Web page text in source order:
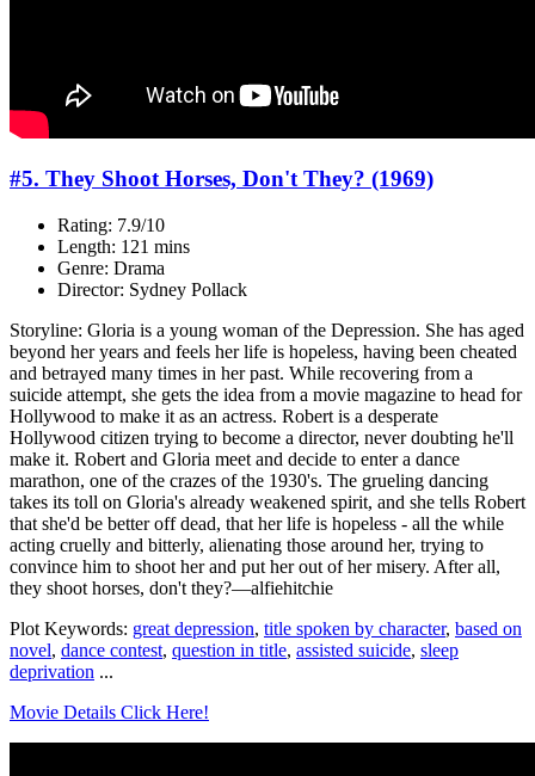
#5. They Shoot Horses, Don't They? (1969)
Rating: 7.9/10
Length: 121 mins
Genre: Drama
Director: Sydney Pollack
Storyline: Gloria is a young woman of the Depression. She has aged
beyond her years and feels her life is hopeless, having been cheated
and betrayed many times in her past. While recovering from a
suicide attempt, she gets the idea from a movie magazine to head for
Hollywood to make it as an actress. Robert is a desperate
Hollywood citizen trying to become a director, never doubting he'll
make it. Robert and Gloria meet and decide to enter a dance
marathon, one of the crazes of the 1930's. The grueling dancing
takes its toll on Gloria's already weakened spirit, and she tells Robert
that she'd be better off dead, that her life is hopeless - all the while
acting cruelly and bitterly, alienating those around her, trying to
convince him to shoot her and put her out of her misery. After all,
they shoot horses, don't they?—alfiehitchie
Plot Keywords: great depression, title spoken by character, based on
novel, dance contest, question in title, assisted suicide, sleep
deprivation ...
Movie Details Click Here!